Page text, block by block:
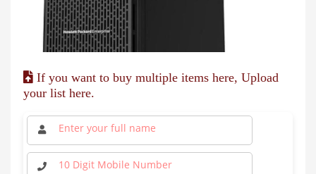
If you want to buy multiple items here, Upload
your list here.